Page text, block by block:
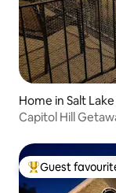
Home in Salt
Capitol Hill
Top guest
Guest